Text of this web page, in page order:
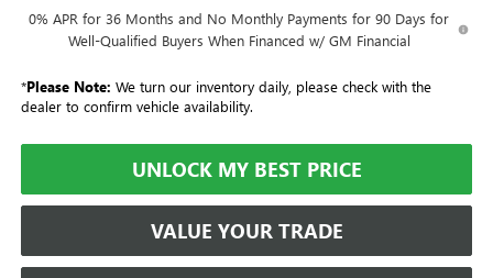
0% APR for 36 Months and No Monthly Payments for 90 Days for
Well-Qualified Buyers When Financed w/ GM Financial
*Please Note: We turn our inventory daily, please check with the
dealer to confirm vehicle availability.
UNLOCK MY BEST PRICE
VALUE YOUR TRADE